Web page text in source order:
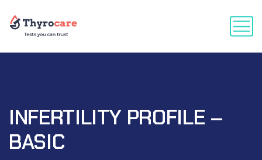
INFERTILITY PROFILE –
BASIC